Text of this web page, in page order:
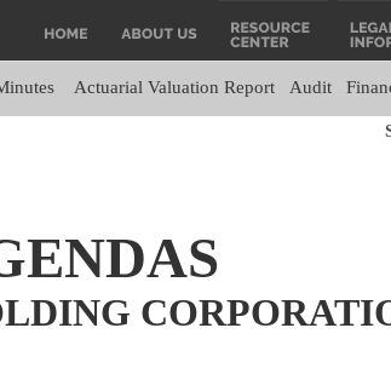
Actuarial Valuation Report Audit